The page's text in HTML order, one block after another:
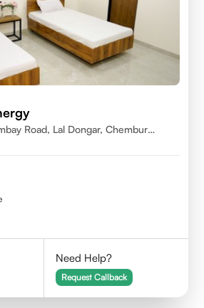
Road, Lal Dongar, Chembur
Need Help?
Request Callback